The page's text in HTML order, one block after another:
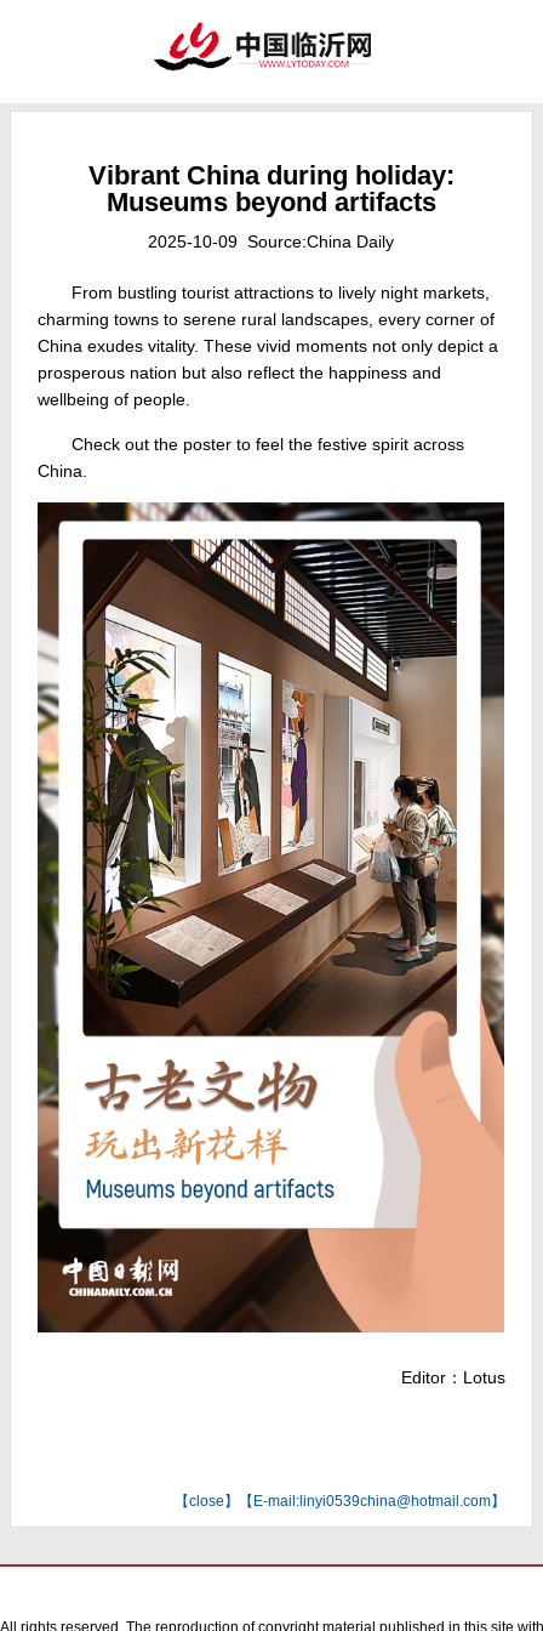
Vibrant China during holiday:
Museums beyond artifacts
2025-10-09 Source:China Daily
From bustling tourist attractions to lively night markets,
charming towns to serene rural landscapes, every corner of
China exudes vitality. These vivid moments not only depict a
prosperous nation but also reflect the happiness and
wellbeing of people.
Check out the poster to feel the festive spirit across
China.
Editor：Lotus
【close 】【E-mail:linyi0539china@hotmail.com】